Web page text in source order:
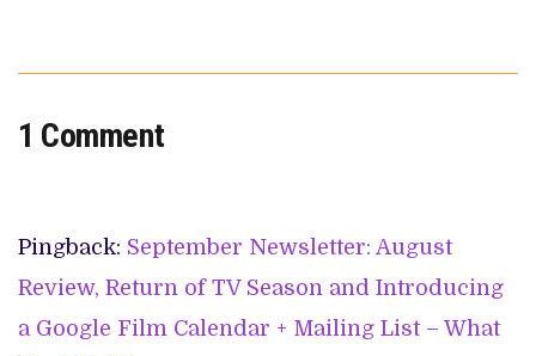
1 Comment
Pingback: September Newsletter: August
Review, Return of TV Season and Introducing
a Google Film Calendar + Mailing List – What